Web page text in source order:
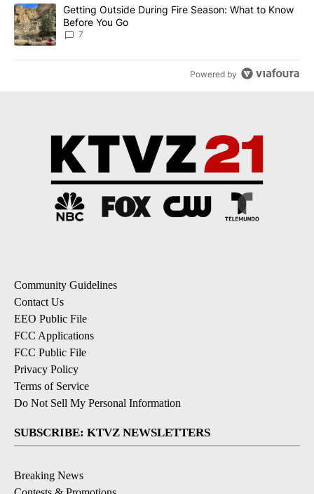
A trending article titled "Getting Outside During Fire Season:
Getting Outside During Fire Season: What to Know
Before You Go
7
Powered by
Community Guidelines
Contact Us
EEO Public File
FCC Applications
FCC Public File
Privacy Policy
Terms of Service
Do Not Sell My Personal Information
SUBSCRIBE: KTVZ NEWSLETTERS
Breaking News